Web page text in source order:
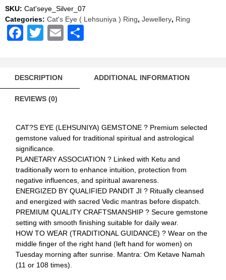
AAA
Quality
For
Women
SKU: Cat'seye_Silver_07
Categories: Cat's Eye ( Lehsuniya ) Ring, Jewellery, Ring
Facebook
TwitterEmail
DESCRIPTION ADDITIONAL INFORMATION
REVIEWS (0)
CAT?S EYE (LEHSUNIYA) GEMSTONE ? Premium selected
gemstone valued for traditional spiritual and astrological
significance.
PLANETARY ASSOCIATION ? Linked with Ketu and
traditionally worn to enhance intuition, protection from
negative influences, and spiritual awareness.
ENERGIZED BY QUALIFIED PANDIT JI ? Ritually cleansed
and energized with sacred Vedic mantras before dispatch.
PREMIUM QUALITY CRAFTSMANSHIP ? Secure gemstone
setting with smooth finishing suitable for daily wear.
HOW TO WEAR (TRADITIONAL GUIDANCE) ? Wear on the
middle finger of the right hand (left hand for women) on
Tuesday morning after sunrise. Mantra: Om Ketave Namah
(11 or 108 times).